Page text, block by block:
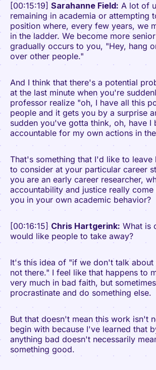
[00:15:19] Sarahanne Field: A lot of
remaining in academia or attempting
position where, every few years, we
in the ladder. We become more
gradually occurs to you, "Hey, hang
over other people."
And I think that there's a potential
at the last minute when you're
professor realize "oh, I have all this
people and it gets you by a surprise
sudden you've gotta think, oh, have I
accountable for my own actions in
That's something that I'd like to leave
to consider at your particular career
you are an early career researcher,
accountability and justice really
you in your own academic behavior?
[00:16:15] Chris Hartgerink: What is
would like people to take away?
It's this idea of "if we don't talk about
not there." I feel like that happens to
very much in bad faith, but
procrastinate and do something else.
But that doesn't mean this work isn't
begin with because I've learned that
anything bad doesn't necessarily
something good.